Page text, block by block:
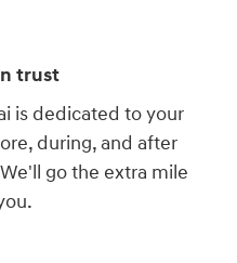
trust
is dedicated to your
during, and after
go the extra mile